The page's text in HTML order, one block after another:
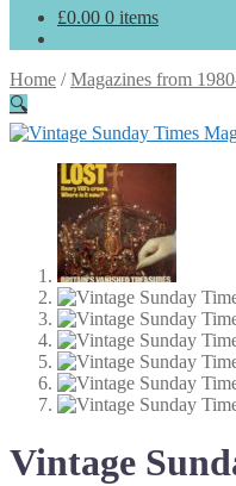
£0.00 0 items
Home /Magazines from
🔍
Vintage